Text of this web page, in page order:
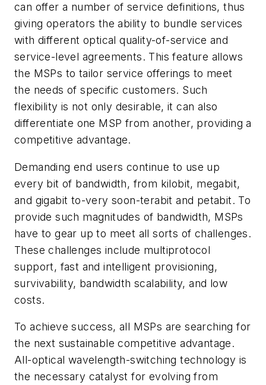
can offer a number of service definitions, thus
giving operators the ability to bundle services
with different optical quality-of-service and
service-level agreements. This feature allows
the MSPs to tailor service offerings to meet
the needs of specific customers. Such
flexibility is not only desirable, it can also
differentiate one MSP from another, providing a
competitive advantage.
Demanding end users continue to use up
every bit of bandwidth, from kilobit, megabit,
and gigabit to-very soon-terabit and petabit. To
provide such magnitudes of bandwidth, MSPs
have to gear up to meet all sorts of challenges.
These challenges include multiprotocol
support, fast and intelligent provisioning,
survivability, bandwidth scalability, and low
costs.
To achieve success, all MSPs are searching for
the next sustainable competitive advantage.
All-optical wavelength-switching technology is
the necessary catalyst for evolving from